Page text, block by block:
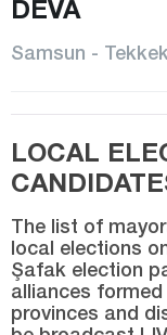
KAVAK
LADİK
SALIPAZARI
TEKKEKÖY
TERME
DEVA
Samsun -
LOCAL
The list of
local elections
Şafak election
alliances
provinces and